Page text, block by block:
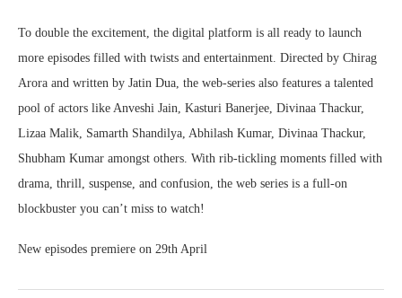
To double the excitement, the digital platform is all ready to launch
more episodes filled with twists and entertainment. Directed by Chirag
Arora and written by Jatin Dua, the web-series also features a talented
pool of actors like Anveshi Jain, Kasturi Banerjee, Divinaa Thackur,
Lizaa Malik, Samarth Shandilya, Abhilash Kumar, Divinaa Thackur,
Shubham Kumar amongst others. With rib-tickling moments filled with
drama, thrill, suspense, and confusion, the web series is a full-on
blockbuster you can’t miss to watch!
New episodes premiere on 29th April